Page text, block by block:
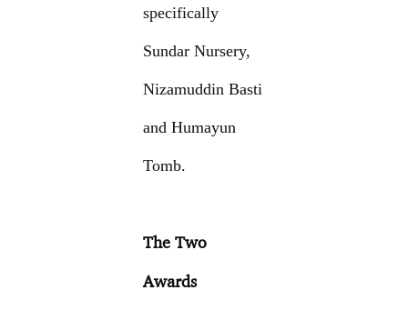
specifically
Sundar Nursery,
Nizamuddin Basti
and Humayun
Tomb.
The Two
Awards